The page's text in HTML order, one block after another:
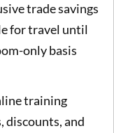
trade savings
for travel until
only basis
training
discounts, and